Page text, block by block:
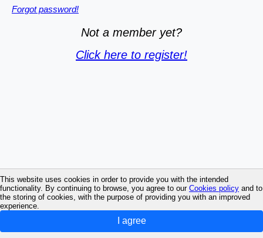
This website uses cookies in order to provide you with the intended
functionality. By continuing to browse, you agree to our Cookies policy and to
the storing of cookies, with the purpose of providing you with an improved
experience.
I agree
Forgot password!
Not a member yet?
Click here to register!